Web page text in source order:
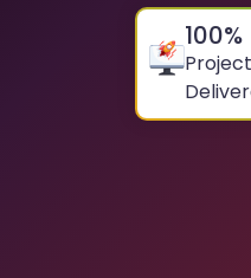
100%